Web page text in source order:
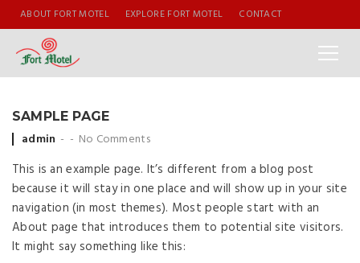
ABOUT FORT MOTEL EXPLORE FORT MOTEL CONTACT
SAMPLE PAGE
Posted by
admin No Comments
This is an example page. It’s different from a blog post
because it will stay in one place and will show up in your site
navigation (in most themes). Most people start with an
About page that introduces them to potential site visitors.
It might say something like this: